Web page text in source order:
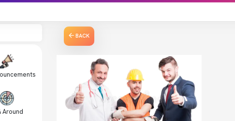
Around
BACK